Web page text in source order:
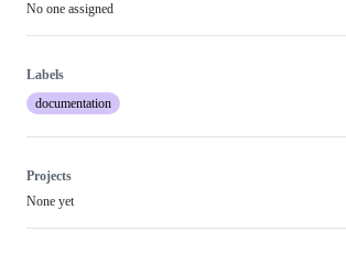
No one assigned
Labels
documentation
Projects
None yet